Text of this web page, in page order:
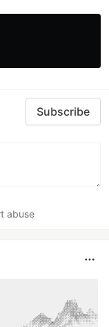
Subscribe
abuse